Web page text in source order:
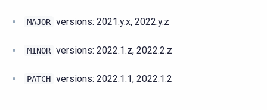
MAJOR versions: 2021.y.x, 2022.y.z
MINOR versions: 2022.1.z, 2022.2.z
PATCH versions: 2022.1.1, 2022.1.2